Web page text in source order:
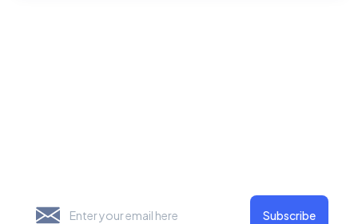
Subscribe